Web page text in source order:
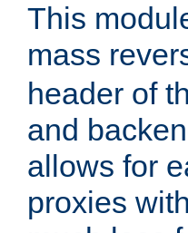
This
mass
header of
and
allows for
proxies